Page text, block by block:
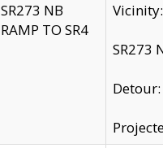
SR273 NB
RAMP TO SR4
SR273
Detour: